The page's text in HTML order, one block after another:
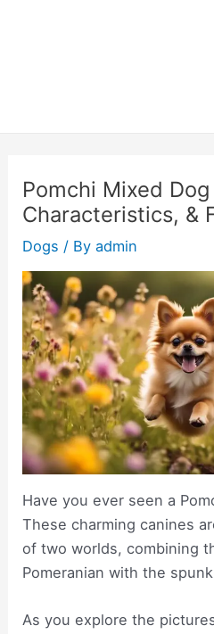
Pomchi Mixed
Characteristics, &
Dogs / Byadmin
Have you ever seen a
These charming canines
of two worlds, combining
Pomeranian with the
As you explore the